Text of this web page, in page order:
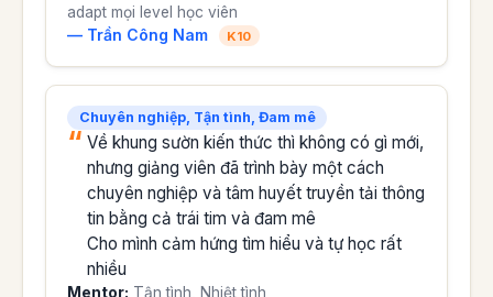
adapt mọi level học viên
— Trần Công Nam K10
Chuyên nghiệp, Tận tình, Đam mê
Về khung sườn kiến thức thì không có gì mới,
nhưng giảng viên đã trình bày một cách
chuyên nghiệp và tâm huyết truyền tải thông
tin bằng cả trái tim và đam mê
Cho mình cảm hứng tìm hiểu và tự học rất
nhiều
Mentor: Tận tình, Nhiệt tình